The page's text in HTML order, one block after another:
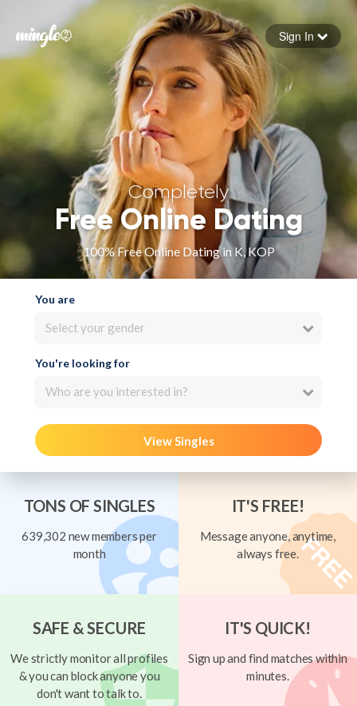
Forgot your password
Sign in
Sign In
Completely
Free Online Dating
100% Free Online Dating in K, KOP
You are
Select your gender
You're looking for
Who are you interested in?
View Singles
TONS OF SINGLES
639,302 new members per
month
IT'S FREE!
Message anyone, anytime,
always free.
SAFE & SECURE
We strictly monitor all profiles
& you can block anyone you
don't want to talk to.
IT'S QUICK!
Sign up and find matches within
minutes.